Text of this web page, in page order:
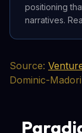
positioning
narratives.
Source:
Dominic-